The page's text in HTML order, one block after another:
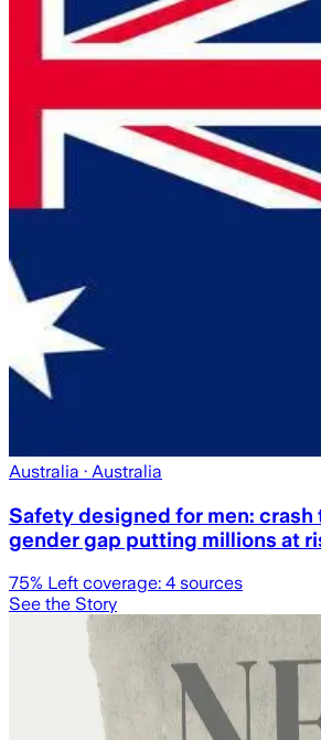
Australia · Australia
Safety designed for men: crash
gender gap putting millions at
75% Left coverage: 4 sources
See the Story